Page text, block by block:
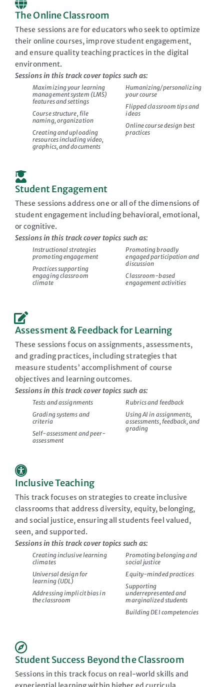
The Online Classroom
These sessions are for educators who seek to optimize
their online courses, improve student engagement,
and ensure quality teaching practices in the digital
environment.
Sessions in this track cover topics such as:
Maximizing your learning
management system (LMS)
features and settings
Course structure, file
naming, organization
Creating and uploading
resources including video,
graphics, and documents
Humanizing/personalizing
your course
Flipped classroom tips and
ideas
Online course design best
practices
Student Engagement
These sessions address one or all of the dimensions of
student engagement including behavioral, emotional,
or cognitive.
Sessions in this track cover topics such as:
Instructional strategies
promoting engagement
Practices supporting
engaging classroom
climate
Promoting broadly
engaged participation and
discussion
Classroom-based
engagement activities
Assessment & Feedback for Learning
These sessions focus on assignments, assessments,
and grading practices, including strategies that
measure students’ accomplishment of course
objectives and learning outcomes.
Sessions in this track cover topics such as:
Tests and assignments
Grading systems and
criteria
Self-assessment and peer-
assessment
Rubrics and feedback
Using AI in assignments,
assessments, feedback, and
grading
Inclusive Teaching
This track focuses on strategies to create inclusive
classrooms that address diversity, equity, belonging,
and social justice, ensuring all students feel valued,
seen, and supported.
Sessions in this track cover topics such as:
Creating inclusive learning
climates
Universal design for
learning (UDL)
Addressing implicit bias in
the classroom
Promoting belonging and
social justice
Equity-minded practices
Supporting
underrepresented and
marginalized students
Building DEI competencies
Student Success Beyond the Classroom
Sessions in this track focus on real-world skills and